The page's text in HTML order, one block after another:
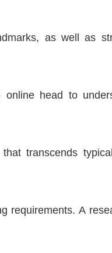
as well as
head to
transcends
requirements. A